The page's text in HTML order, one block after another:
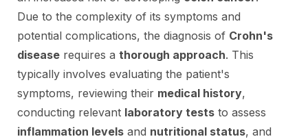
Due to the complexity of its symptoms and
potential complications, the diagnosis of Crohn's
disease requires a thorough approach. This
typically involves evaluating the patient's
symptoms, reviewing their medical history,
conducting relevant laboratory tests to assess
inflammation levels and nutritional status, and